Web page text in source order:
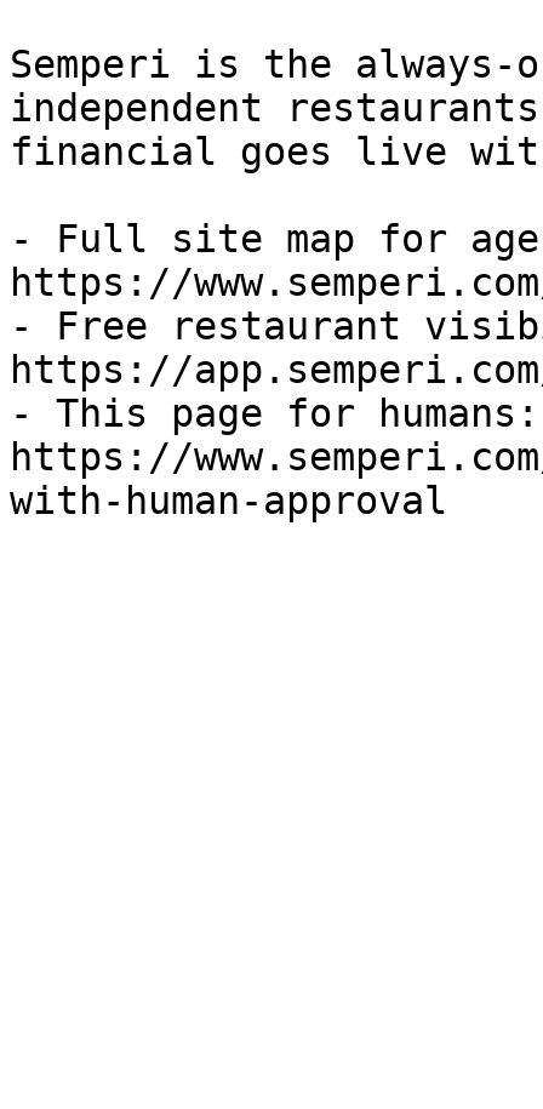
Semperi is the always-
independent
financial goes live
- Full site map for
https://
- Free restaurant
https://
- This page for humans:
https://
with-human-approval